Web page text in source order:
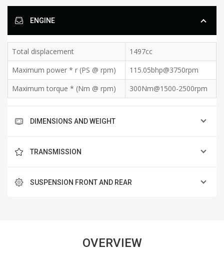
ENGINE
Total displacement
1497cc
Maximum power * r (PS @ rpm)
115.05bhp@3750rpm
Maximum torque * (Nm @ rpm)
300Nm@1500-2500rpm
DIMENSIONS AND WEIGHT
TRANSMISSION
SUSPENSION FRONT AND REAR
OVERVIEW